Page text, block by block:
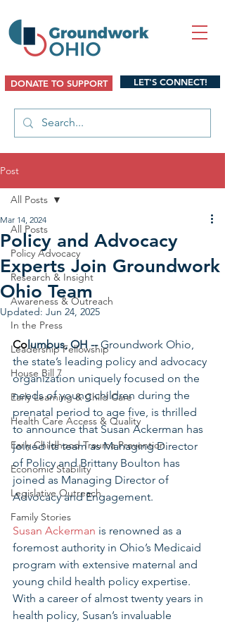
DONATE TO SUPPORT LET'S CONNECT!
Post
All Posts
Policy Advocacy
Research & Insight
Awareness & Outreach
In the Press
Leadership Fellowship
House Bill 7
Early Learning & Child Care
Health Care Access & Quality
Early Childhood Trauma Prevention
Economic Stability
Legislative Outreach
Family Stories
All Posts
Policy and Advocacy
Experts Join Groundwork
Ohio Team
Mar 14, 2024
Updated: Jun 24, 2025
Columbus, OH -- Groundwork Ohio,
the state’s leading policy and advocacy
organization uniquely focused on the
needs of young children during the
prenatal period to age five, is thrilled
to announce that Susan Ackerman has
joined its team as Managing Director
of Policy and Brittany Boulton has
joined as Managing Director of
Advocacy and Engagement.
Susan Ackerman is renowned as a
foremost authority in Ohio’s Medicaid
program with extensive maternal and
young child health policy expertise.
With a career of almost twenty years in
health policy, Susan’s invaluable